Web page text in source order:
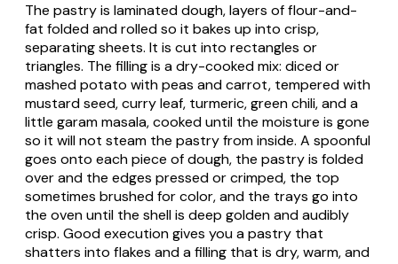
The pastry is laminated dough, layers of flour-and-
fat folded and rolled so it bakes up into crisp,
separating sheets. It is cut into rectangles or
triangles. The filling is a dry-cooked mix: diced or
mashed potato with peas and carrot, tempered with
mustard seed, curry leaf, turmeric, green chili, and a
little garam masala, cooked until the moisture is gone
so it will not steam the pastry from inside. A spoonful
goes onto each piece of dough, the pastry is folded
over and the edges pressed or crimped, the top
sometimes brushed for color, and the trays go into
the oven until the shell is deep golden and audibly
crisp. Good execution gives you a pastry that
shatters into flakes and a filling that is dry, warm, and